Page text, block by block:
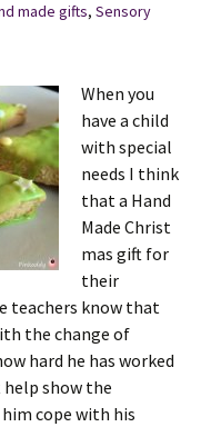
made gifts, Sensory
When you
have a child
with special
needs I think
that a Hand
Made Christ
mas gift for
their
teachers know that
the change of
hard he has worked
show the
cope with his